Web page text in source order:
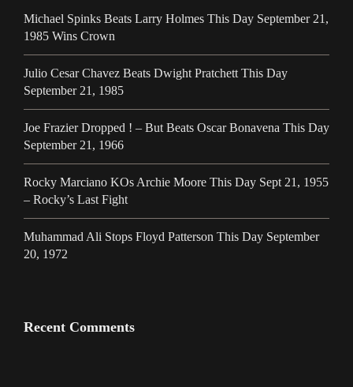
Michael Spinks Beats Larry Holmes This Day September 21,
1985 Wins Crown
Julio Cesar Chavez Beats Dwight Pratchett This Day
September 21, 1985
Joe Frazier Dropped ! – But Beats Oscar Bonavena This Day
September 21, 1966
Rocky Marciano KOs Archie Moore This Day Sept 21, 1955
– Rocky’s Last Fight
Muhammad Ali Stops Floyd Patterson This Day September
20, 1972
Recent Comments